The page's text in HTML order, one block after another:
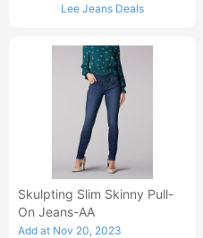
Lee Jeans Deals
Skulpting Slim Skinny Pull-
On Jeans-AA
Add at Nov 20, 2023